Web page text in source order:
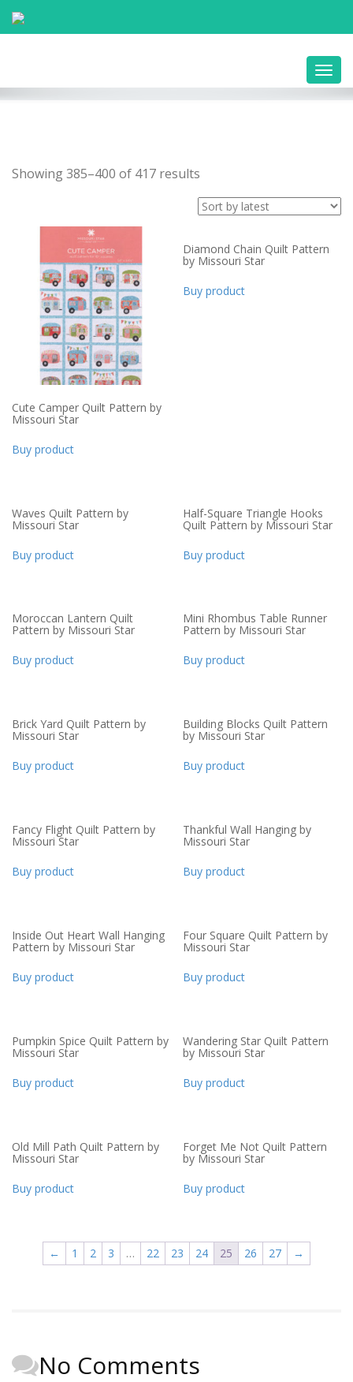
Showing 385–400 of 417 results
Cute Camper Quilt Pattern by
Missouri Star
Buy product
Diamond Chain Quilt Pattern
by Missouri Star
Buy product
Waves Quilt Pattern by
Missouri Star
Buy product
Half-Square Triangle Hooks
Quilt Pattern by Missouri Star
Buy product
Moroccan Lantern Quilt
Pattern by Missouri Star
Buy product
Mini Rhombus Table Runner
Pattern by Missouri Star
Buy product
Brick Yard Quilt Pattern by
Missouri Star
Buy product
Building Blocks Quilt Pattern
by Missouri Star
Buy product
Fancy Flight Quilt Pattern by
Missouri Star
Buy product
Thankful Wall Hanging by
Missouri Star
Buy product
Inside Out Heart Wall Hanging
Pattern by Missouri Star
Buy product
Four Square Quilt Pattern by
Missouri Star
Buy product
Pumpkin Spice Quilt Pattern by
Missouri Star
Buy product
Wandering Star Quilt Pattern
by Missouri Star
Buy product
Old Mill Path Quilt Pattern by
Missouri Star
Buy product
Forget Me Not Quilt Pattern
by Missouri Star
Buy product
← 1 2 3 … 22 23 24 25 26 27 →
No Comments